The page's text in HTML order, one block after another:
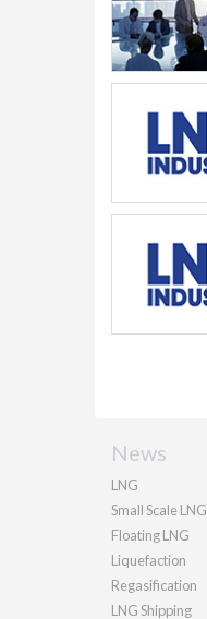
News
LNG
Small Scale LNG
Floating LNG
Liquefaction
Regasification
LNG Shipping